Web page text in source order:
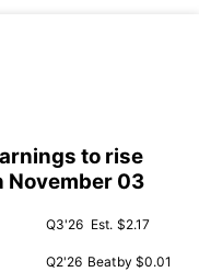
to rise
November 03
Q3'26 Est. $2.17
Q2'26 Beatby $0.01